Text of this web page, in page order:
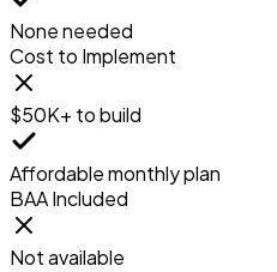
None needed
Cost to Implement
$50K+ to build
Affordable monthly plan
BAA Included
Not available